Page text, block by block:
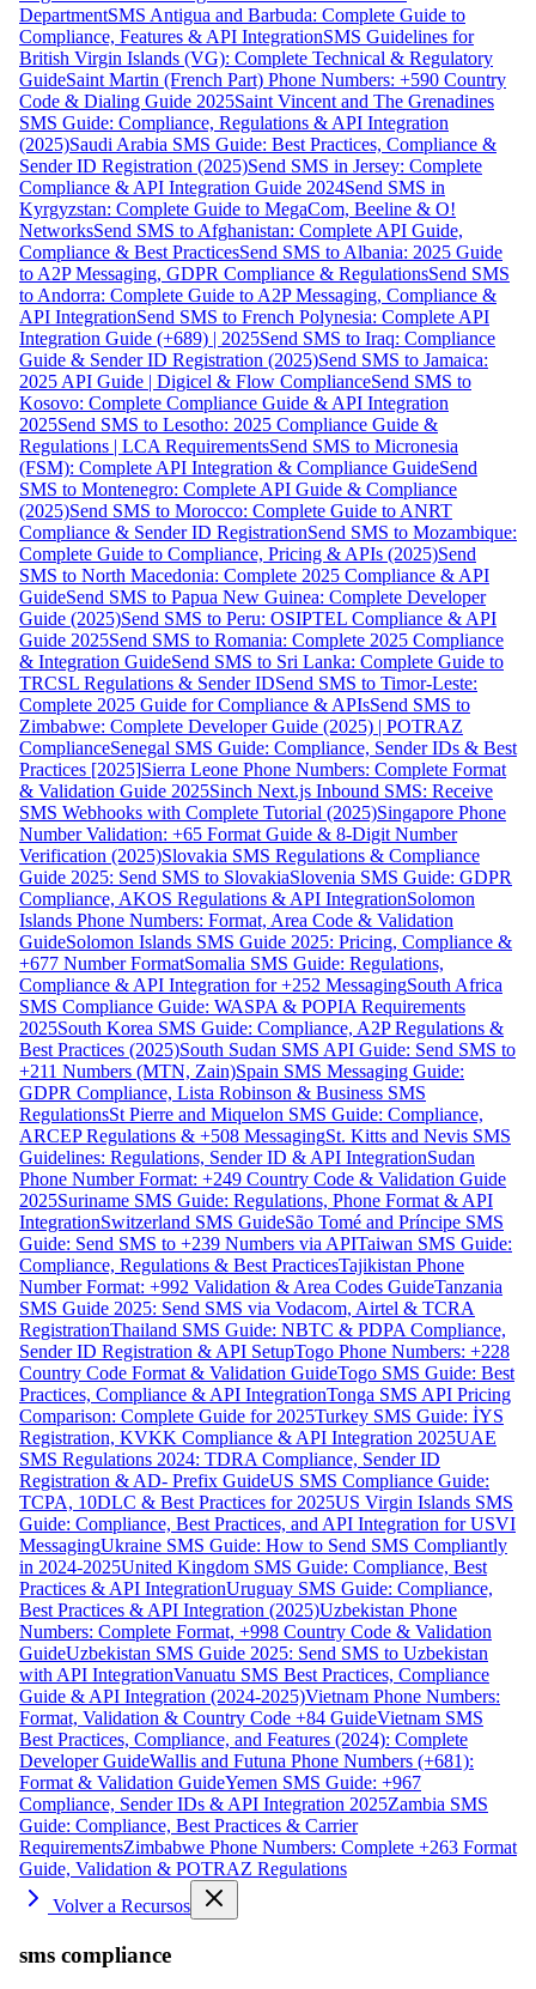
DepartmentSMS Antigua and Barbuda: Complete Guide to
Compliance, Features & API IntegrationSMS Guidelines for
British Virgin Islands (VG): Complete Technical & Regulatory
GuideSaint Martin (French Part) Phone Numbers: +590 Country
Code & Dialing Guide 2025Saint Vincent and The Grenadines
SMS Guide: Compliance, Regulations & API Integration
(2025)Saudi Arabia SMS Guide: Best Practices, Compliance &
Sender ID Registration (2025)Send SMS in Jersey: Complete
Compliance & API Integration Guide 2024Send SMS in
Kyrgyzstan: Complete Guide to MegaCom, Beeline & O!
NetworksSend SMS to Afghanistan: Complete API Guide,
Compliance & Best PracticesSend SMS to Albania: 2025 Guide
to A2P Messaging, GDPR Compliance & RegulationsSend SMS
to Andorra: Complete Guide to A2P Messaging, Compliance &
API IntegrationSend SMS to French Polynesia: Complete API
Integration Guide (+689) | 2025Send SMS to Iraq: Compliance
Guide & Sender ID Registration (2025)Send SMS to Jamaica:
2025 API Guide | Digicel & Flow ComplianceSend SMS to
Kosovo: Complete Compliance Guide & API Integration
2025Send SMS to Lesotho: 2025 Compliance Guide &
Regulations | LCA RequirementsSend SMS to Micronesia
(FSM): Complete API Integration & Compliance GuideSend
SMS to Montenegro: Complete API Guide & Compliance
(2025)Send SMS to Morocco: Complete Guide to ANRT
Compliance & Sender ID RegistrationSend SMS to Mozambique:
Complete Guide to Compliance, Pricing & APIs (2025)Send
SMS to North Macedonia: Complete 2025 Compliance & API
GuideSend SMS to Papua New Guinea: Complete Developer
Guide (2025)Send SMS to Peru: OSIPTEL Compliance & API
Guide 2025Send SMS to Romania: Complete 2025 Compliance
& Integration GuideSend SMS to Sri Lanka: Complete Guide to
TRCSL Regulations & Sender IDSend SMS to Timor-Leste:
Complete 2025 Guide for Compliance & APIsSend SMS to
Zimbabwe: Complete Developer Guide (2025) | POTRAZ
ComplianceSenegal SMS Guide: Compliance, Sender IDs & Best
Practices [2025]Sierra Leone Phone Numbers: Complete Format
& Validation Guide 2025Sinch Next.js Inbound SMS: Receive
SMS Webhooks with Complete Tutorial (2025)Singapore Phone
Number Validation: +65 Format Guide & 8-Digit Number
Verification (2025)Slovakia SMS Regulations & Compliance
Guide 2025: Send SMS to SlovakiaSlovenia SMS Guide: GDPR
Compliance, AKOS Regulations & API IntegrationSolomon
Islands Phone Numbers: Format, Area Code & Validation
GuideSolomon Islands SMS Guide 2025: Pricing, Compliance &
+677 Number FormatSomalia SMS Guide: Regulations,
Compliance & API Integration for +252 MessagingSouth Africa
SMS Compliance Guide: WASPA & POPIA Requirements
2025South Korea SMS Guide: Compliance, A2P Regulations &
Best Practices (2025)South Sudan SMS API Guide: Send SMS to
+211 Numbers (MTN, Zain)Spain SMS Messaging Guide:
GDPR Compliance, Lista Robinson & Business SMS
RegulationsSt Pierre and Miquelon SMS Guide: Compliance,
ARCEP Regulations & +508 MessagingSt. Kitts and Nevis SMS
Guidelines: Regulations, Sender ID & API IntegrationSudan
Phone Number Format: +249 Country Code & Validation Guide
2025Suriname SMS Guide: Regulations, Phone Format & API
IntegrationSwitzerland SMS GuideSão Tomé and Príncipe SMS
Guide: Send SMS to +239 Numbers via APITaiwan SMS Guide:
Compliance, Regulations & Best PracticesTajikistan Phone
Number Format: +992 Validation & Area Codes GuideTanzania
SMS Guide 2025: Send SMS via Vodacom, Airtel & TCRA
RegistrationThailand SMS Guide: NBTC & PDPA Compliance,
Sender ID Registration & API SetupTogo Phone Numbers: +228
Country Code Format & Validation GuideTogo SMS Guide: Best
Practices, Compliance & API IntegrationTonga SMS API Pricing
Comparison: Complete Guide for 2025Turkey SMS Guide: İYS
Registration, KVKK Compliance & API Integration 2025UAE
SMS Regulations 2024: TDRA Compliance, Sender ID
Registration & AD- Prefix GuideUS SMS Compliance Guide:
TCPA, 10DLC & Best Practices for 2025US Virgin Islands SMS
Guide: Compliance, Best Practices, and API Integration for USVI
MessagingUkraine SMS Guide: How to Send SMS Compliantly
in 2024-2025United Kingdom SMS Guide: Compliance, Best
Practices & API IntegrationUruguay SMS Guide: Compliance,
Best Practices & API Integration (2025)Uzbekistan Phone
Numbers: Complete Format, +998 Country Code & Validation
GuideUzbekistan SMS Guide 2025: Send SMS to Uzbekistan
with API IntegrationVanuatu SMS Best Practices, Compliance
Guide & API Integration (2024-2025)Vietnam Phone Numbers:
Format, Validation & Country Code +84 GuideVietnam SMS
Best Practices, Compliance, and Features (2024): Complete
Developer GuideWallis and Futuna Phone Numbers (+681):
Format & Validation GuideYemen SMS Guide: +967
Compliance, Sender IDs & API Integration 2025Zambia SMS
Guide: Compliance, Best Practices & Carrier
RequirementsZimbabwe Phone Numbers: Complete +263 Format
Guide, Validation & POTRAZ Regulations
Volver a Recursos
sms compliance